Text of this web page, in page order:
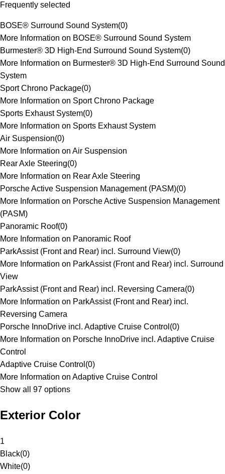
Frequently selected
BOSE® Surround Sound System(0)
More Information on BOSE® Surround Sound System
Burmester® 3D High-End Surround Sound System(0)
More Information on Burmester® 3D High-End Surround Sound
System
Sport Chrono Package(0)
More Information on Sport Chrono Package
Sports Exhaust System(0)
More Information on Sports Exhaust System
Air Suspension(0)
More Information on Air Suspension
Rear Axle Steering(0)
More Information on Rear Axle Steering
Porsche Active Suspension Management (PASM)(0)
More Information on Porsche Active Suspension Management
(PASM)
Panoramic Roof(0)
More Information on Panoramic Roof
ParkAssist (Front and Rear) incl. Surround View(0)
More Information on ParkAssist (Front and Rear) incl. Surround
View
ParkAssist (Front and Rear) incl. Reversing Camera(0)
More Information on ParkAssist (Front and Rear) incl.
Reversing Camera
Porsche InnoDrive incl. Adaptive Cruise Control (0)
More Information on Porsche InnoDrive incl. Adaptive Cruise
Control
Adaptive Cruise Control (0)
More Information on Adaptive Cruise Control
Show all 97 options
Exterior Color
1
Black(0)
White(0)